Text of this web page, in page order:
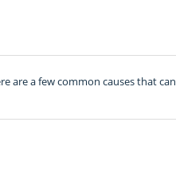
are a few common causes that can